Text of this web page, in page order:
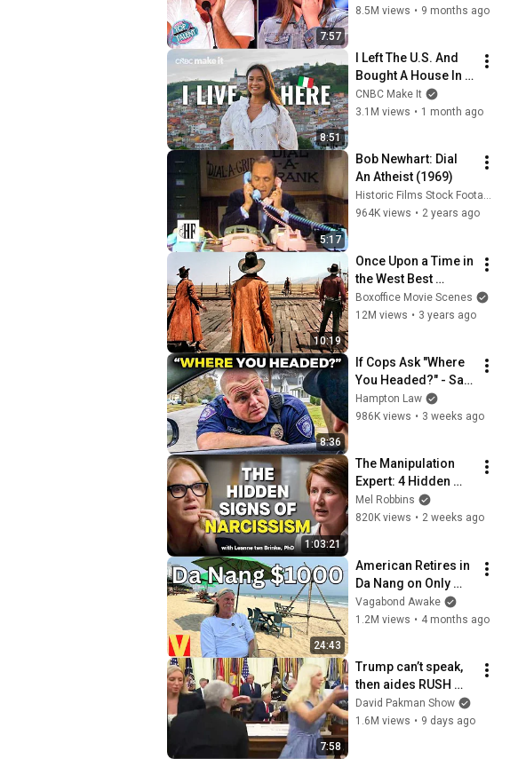
7:57
Her to Do It
8.5M views • 9 months ago
8:51
I Left The U.S. And
Bought A House In
Italy For $13K
CNBC Make It
3.1M views • 1 month ago
5:17
Bob Newhart: Dial
An Atheist (1969)
Historic Films Stock Footage Archive
964K views • 2 years ago
10:19
Once Upon a Time in
the West Best
Scenes 🌀 4K
Boxoffice Movie Scenes
12M views • 3 years ago
8:36
If Cops Ask "Where
You Headed?" - Say
THIS (Simple
Phrase)
Hampton Law
986K views • 3 weeks ago
1:03:21
The Manipulation
Expert: 4 Hidden
Signs You’re
Dealing With a Toxic
Mel Robbins
820K views • 2 weeks ago
24:43
American Retires in
Da Nang on Only
Social Security
Vagabond Awake
1.2M views • 4 months ago
7:58
Trump can’t speak,
then aides RUSH
reporters out
David Pakman Show
1.6M views • 9 days ago